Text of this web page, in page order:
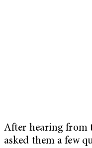
After hearing from
asked them a few